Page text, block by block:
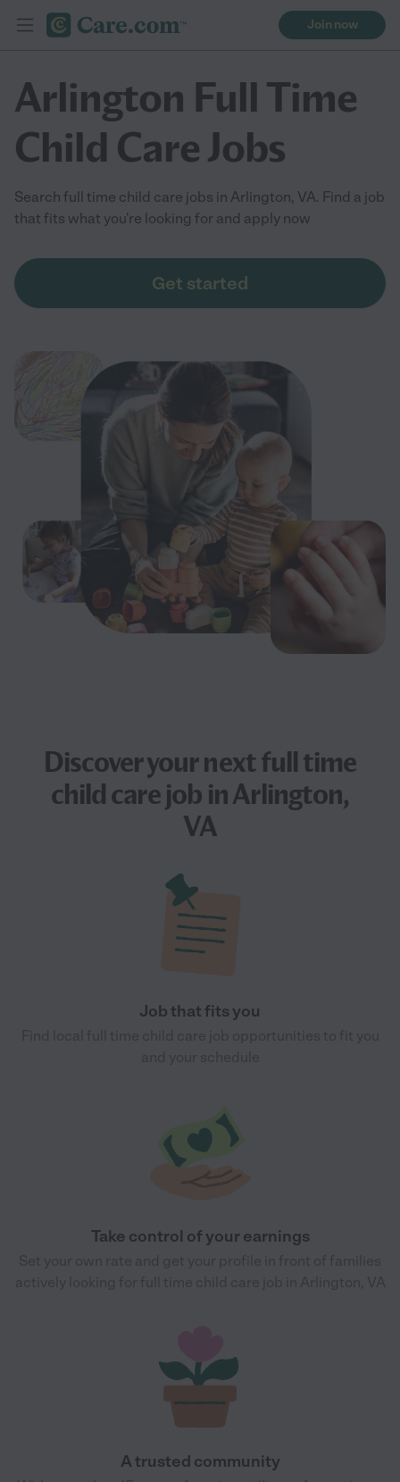
Join now
Arlington Full Time
Child Care Jobs
Search full time child care jobs in Arlington, VA. Find a job
that fits what you're looking for and apply now
Get started
Discover your nextfull time
child care jobin Arlington,
VA
Job that fits you
Take control of your earnings
A trusted community